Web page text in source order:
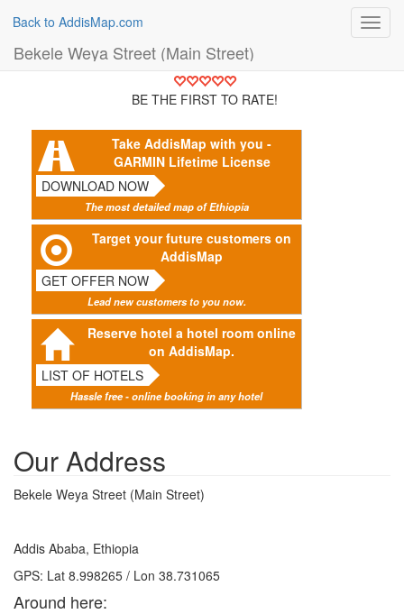
Back to AddisMap.com
Bekele Weya Street (Main Street)
BE THE FIRST TO RATE!
Take AddisMap with you -
GARMIN Lifetime License
DOWNLOAD NOW
The most detailed map of Ethiopia
Target your future customers on
AddisMap
GET OFFER NOW
Lead new customers to you now.
Reserve hotel a hotel room online
on AddisMap.
LIST OF HOTELS
Hassle free - online booking in any hotel
Our Address
Bekele Weya Street (Main Street)
Addis Ababa, Ethiopia
GPS: Lat 8.998265 / Lon 38.731065
Around here: